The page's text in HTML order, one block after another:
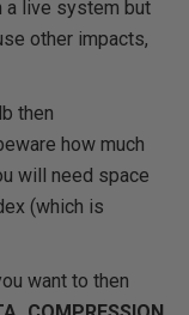
a live system but
other impacts,
then
how much
will need space
(which is
want to then